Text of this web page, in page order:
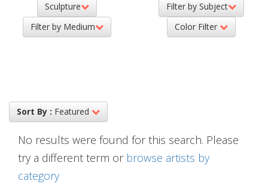
Sculpture
Filter by Subject
Filter by Medium
Color Filter
Sort By : Featured
No results were found for this search. Please
try a different term or browse artists by
category